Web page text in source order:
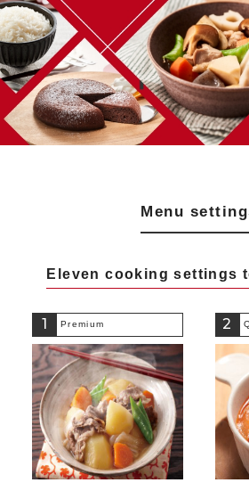
Menu
Eleven cooking settings
1 Premium 2